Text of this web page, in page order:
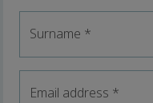
Surname *
Email address *